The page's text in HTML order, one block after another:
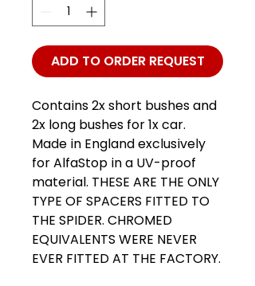
ADD TO ORDER REQUEST
Contains 2x short bushes and
2x long bushes for 1x car.
Made in England exclusively
for AlfaStop in a UV-proof
material. THESE ARE THE ONLY
TYPE OF SPACERS FITTED TO
THE SPIDER. CHROMED
EQUIVALENTS WERE NEVER
EVER FITTED AT THE FACTORY.